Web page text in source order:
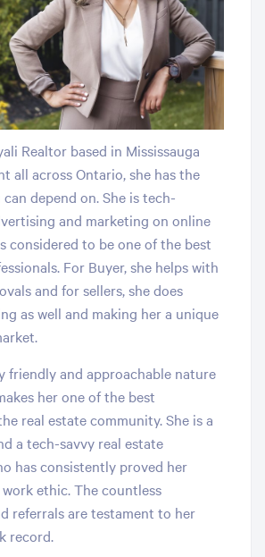
Realtor based in Mississauga
all across Ontario, she has the
depend on. She is tech-
and marketing on online
considered to be one of the best
For Buyer, she helps with
and for sellers, she does
as well and making her a unique
friendly and approachable nature
her one of the best
real estate community. She is a
a tech-savvy real estate
has consistently proved her
ethic. The countless
referrals are testament to her
record.